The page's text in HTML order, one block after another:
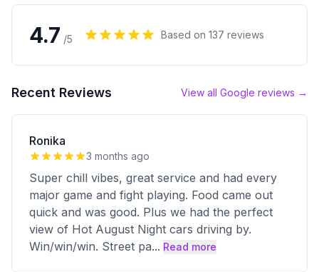
4.7 /5 Based on 137 reviews
Recent Reviews View all Google reviews →
Ronika
3 months ago
Super chill vibes, great service and had every
major game and fight playing. Food came out
quick and was good. Plus we had the perfect
view of Hot August Night cars driving by.
Win/win/win. Street pa... Read more